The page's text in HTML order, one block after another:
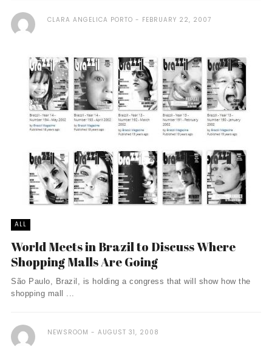
CLARA ANGELICA PORTO FEBRUARY 22, 2007
ALL
World Meets in Brazil to Discuss Where
Shopping Malls Are Going
São Paulo, Brazil, is holding a congress that will show how the
shopping mall ...
NEWSROOM AUGUST 31, 2008